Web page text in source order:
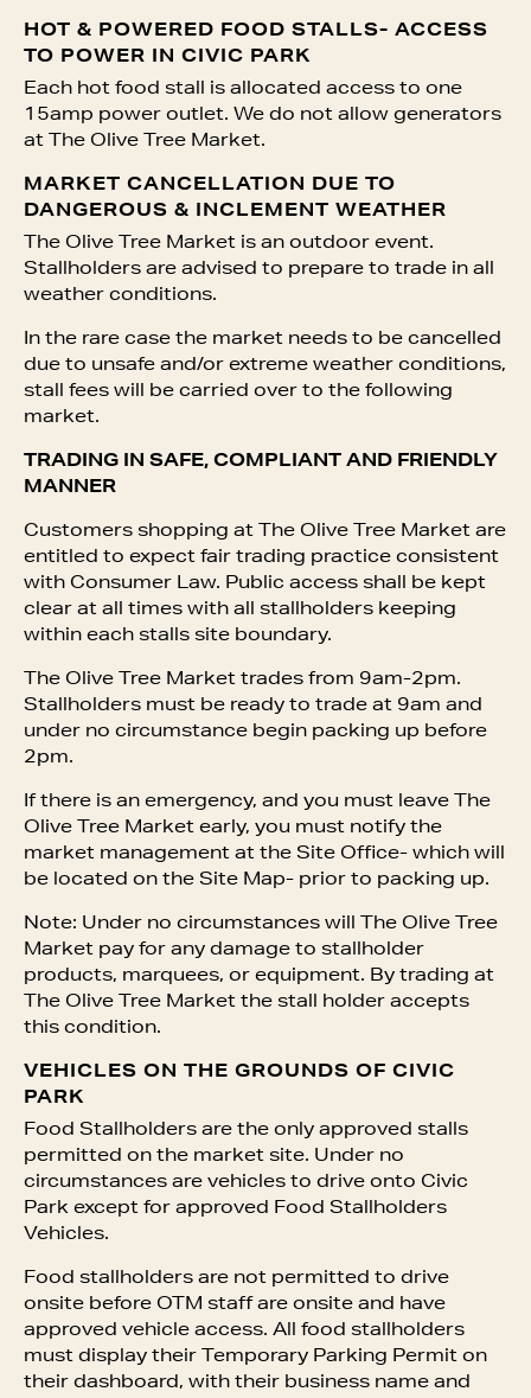
HOT & POWERED FOOD STALLS- ACCESS
TO POWER IN CIVIC PARK
Each hot food stall is allocated access to one
15amp power outlet. We do not allow generators
at The Olive Tree Market.
MARKET CANCELLATION DUE TO
DANGEROUS & INCLEMENT WEATHER
The Olive Tree Market is an outdoor event.
Stallholders are advised to prepare to trade in all
weather conditions.
In the rare case the market needs to be cancelled
due to unsafe and/or extreme weather conditions,
stall fees will be carried over to the following
market.
TRADING IN SAFE, COMPLIANT AND FRIENDLY
MANNER
Customers shopping at The Olive Tree Market are
entitled to expect fair trading practice consistent
with Consumer Law. Public access shall be kept
clear at all times with all stallholders keeping
within each stalls site boundary.
The Olive Tree Market trades from 9am-2pm.
Stallholders must be ready to trade at 9am and
under no circumstance begin packing up before
2pm.
If there is an emergency, and you must leave The
Olive Tree Market early, you must notify the
market management at the Site Office- which will
be located on the Site Map- prior to packing up.
Note: Under no circumstances will The Olive Tree
Market pay for any damage to stallholder
products, marquees, or equipment. By trading at
The Olive Tree Market the stall holder accepts
this condition.
VEHICLES ON THE GROUNDS OF CIVIC
PARK
Food Stallholders are the only approved stalls
permitted on the market site. Under no
circumstances are vehicles to drive onto Civic
Park except for approved Food Stallholders
Vehicles.
Food stallholders are not permitted to drive
onsite before OTM staff are onsite and have
approved vehicle access. All food stallholders
must display their Temporary Parking Permit on
their dashboard, with their business name and